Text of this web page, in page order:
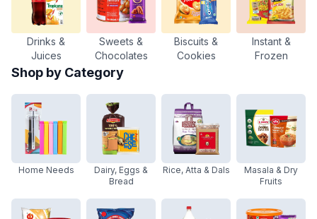
Drinks &
Juices
Sweets &
Chocolates
Biscuits &
Cookies
Instant &
Frozen
Shop by Category
Home Needs
Dairy, Eggs &
Bread
Rice, Atta & Dals
Masala & Dry
Fruits